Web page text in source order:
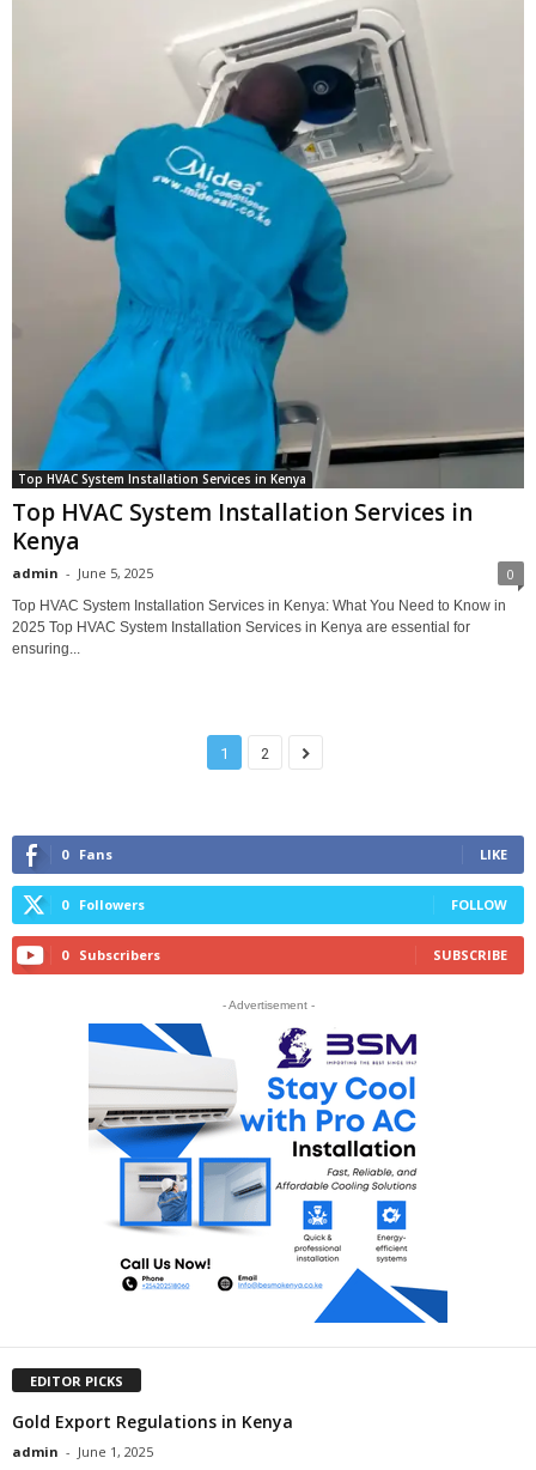
Top HVAC System Installation Services in Kenya
Top HVAC System Installation Services in
Kenya
admin - June 5, 2025 0
Top HVAC System Installation Services in Kenya: What You Need to Know in
2025 Top HVAC System Installation Services in Kenya are essential for
ensuring...
1 2
0 Fans LIKE
0 Followers FOLLOW
0 Subscribers SUBSCRIBE
- Advertisement -
EDITOR PICKS
Gold Export Regulations in Kenya
admin - June 1, 2025